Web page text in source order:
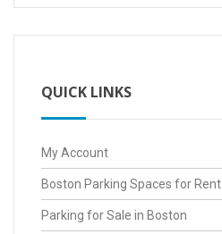
QUICK LINKS
My Account
Boston Parking Spaces for Rent
Parking for Sale in Boston